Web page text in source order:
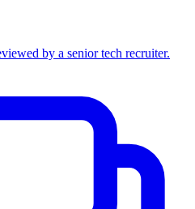
by a senior tech recruiter.